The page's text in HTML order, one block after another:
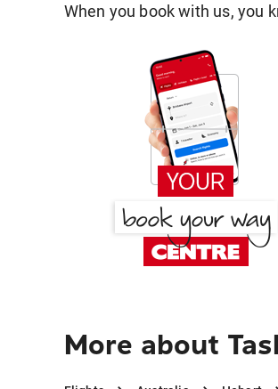
When you book with us, you
More about